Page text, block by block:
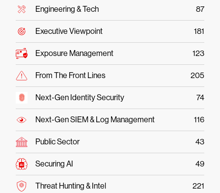
Engineering & Tech 87
Executive Viewpoint 181
Exposure Management 123
From The Front Lines 205
Next-Gen Identity Security 74
Next-Gen SIEM & Log Management 116
Public Sector 43
Securing AI 49
Threat Hunting & Intel 221